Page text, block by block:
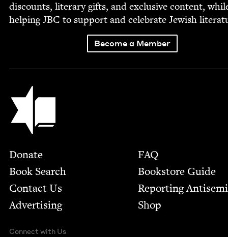
dis­counts, lit­er­ary gifts, and exclu­sive con­tent,
help­ingJBC to sup­port and cel­e­brate Jew­ish
Become a Member
Jewish Book Council
Footer
Donate
Book Search
Contact Us
Advertising
FAQ
Bookstore Guide
Report­ing
Shop
Connect with Us